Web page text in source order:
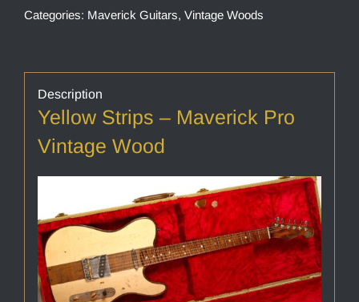
Categories: Maverick Guitars, Vintage Woods
Description
Yellow Strips – Maverick Pro
Vintage Wood